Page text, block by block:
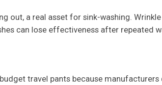
out, a real asset for sink-washing.
can lose effectiveness after repeated
travel pants because